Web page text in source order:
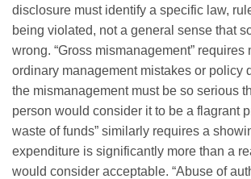
disclosure must identify a specific law,
being violated, not a general sense that
wrong. “Gross mismanagement” requires
ordinary management mistakes or policy
the mismanagement must be so serious
person would consider it to be a flagrant
waste of funds” similarly requires a
expenditure is significantly more than a
would consider acceptable. “Abuse of